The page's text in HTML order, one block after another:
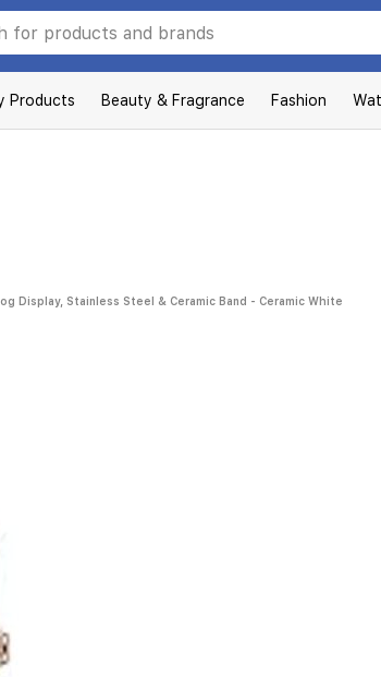
Products Beauty & Fragrance Fashion
Display, Stainless Steel & Ceramic Band - Ceramic White